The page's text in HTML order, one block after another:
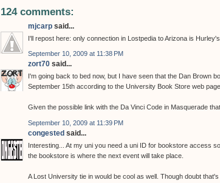
124 comments:
mjcarp said...
I'll repost here: only connection in Lostpedia to Arizona is
September 10, 2009 at 11:38 PM
zort70 said...
I'm going back to bed now, but I have seen that the Dan Brown
September 15th according to the University Book Store web page.
Given the possible link with the Da Vinci Code in Masquerade
September 10, 2009 at 11:39 PM
congested said...
Interesting... At my uni you need a uni ID for bookstore access
the bookstore is where the next event will take place.
A Lost University tie in would be cool as well. Though doubt